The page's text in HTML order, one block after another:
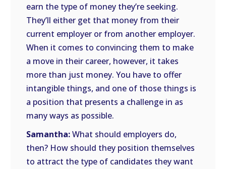
earn the type of money they’re seeking.
They’ll either get that money from their
current employer or from another employer.
When it comes to convincing them to make
a move in their career, however, it takes
more than just money. You have to offer
intangible things, and one of those things is
a position that presents a challenge in as
many ways as possible.
Samantha:What should employers do,
then? How should they position themselves
to attract the type of candidates they want